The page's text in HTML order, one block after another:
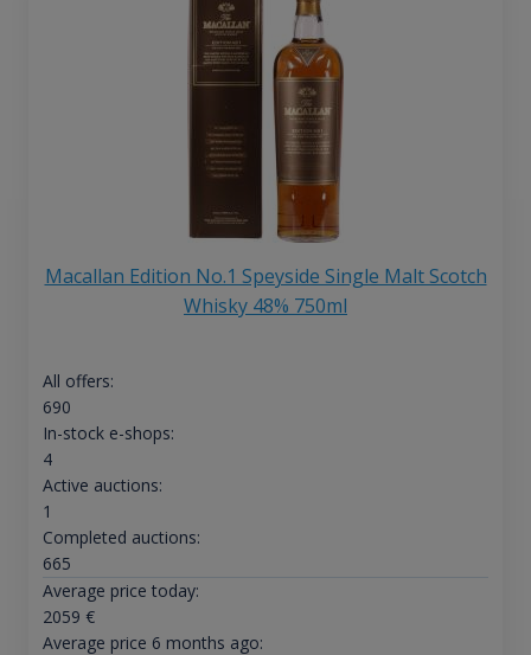
Macallan Edition No.1 Speyside Single Malt Scotch
Whisky 48% 750ml
All offers:
690
In-stock e-shops:
4
Active auctions:
1
Completed auctions:
665
Average price today:
2059 €
Average price 6 months ago: